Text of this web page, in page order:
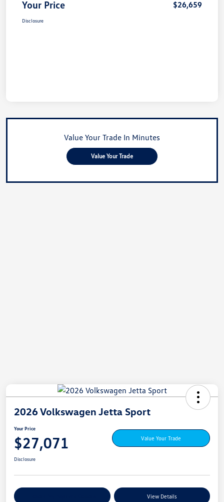
Your Price $26,659
Disclosure
Value Your Trade In Minutes
Value Your Trade
2026 Volkswagen Jetta Sport
Your Price
$27,071 Value Your Trade
Disclosure
View Details